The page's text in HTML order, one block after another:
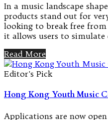
In a music landscape
products stand out for
looking to break free from
it allows users to
Read More
Editor's Pick
Hong Kong Youth Music
Applications are now